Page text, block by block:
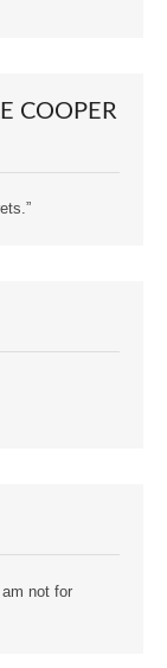
COOPER
not for